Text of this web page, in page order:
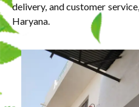
delivery, and customer
Haryana.